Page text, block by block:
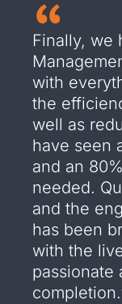
Finally, we
with
the
well as
have seen
and an
needed.
and the
has been
with the
passionate